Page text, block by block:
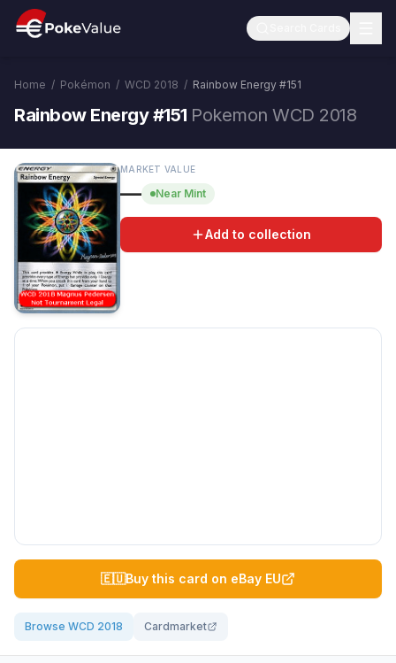
Home / Pokémon / WCD 2018 / Rainbow Energy #151
Rainbow Energy #151 Pokemon WCD 2018
MARKET VALUE
— Near Mint
Add to collection
🇪🇺Buy this card on eBay EU
Browse WCD 2018 Cardmarket